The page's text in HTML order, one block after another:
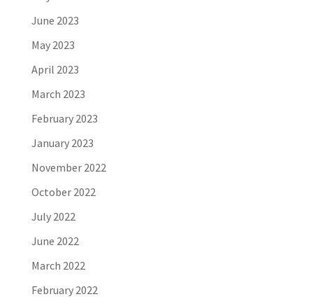
June 2023
May 2023
April 2023
March 2023
February 2023
January 2023
November 2022
October 2022
July 2022
June 2022
March 2022
February 2022